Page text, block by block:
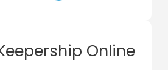
Online